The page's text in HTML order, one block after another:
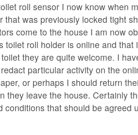
roll sensor I now know when
that was previously locked tight
come to the house I am now
toilet roll holder is online and that
they are quite welcome. I
particular activity on the
or perhaps I should return
they leave the house. Certainly
conditions that should be agreed